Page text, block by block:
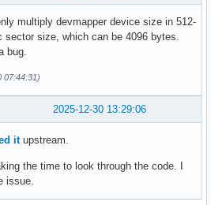
multiply devmapper device size in 512-
sector size, which can be 4096 bytes.
bug.
07:44:31)
2025-12-30 13:29:06
itupstream.
the time to look through the code. I
issue.